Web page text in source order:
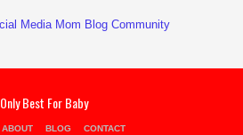
Only Best For Baby
ABOUT BLOG CONTACT